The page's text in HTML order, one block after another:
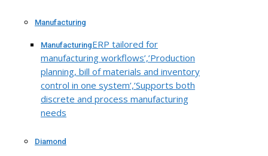
Manufacturing
ManufacturingERP tailored for
manufacturing workflows’,’Production
planning, bill of materials and inventory
control in one system’,’Supports both
discrete and process manufacturing
needs
Diamond